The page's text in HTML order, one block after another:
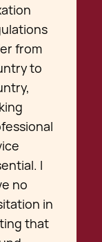
from
to
I
no
in
that